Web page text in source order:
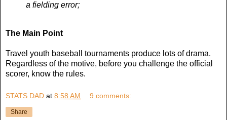
a fielding error;
The Main Point
Travel youth baseball tournaments produce lots of drama.
Regardless of the motive, before you challenge the official
scorer, know the rules.
STATS DAD at 8:58 AM 9 comments:
Share